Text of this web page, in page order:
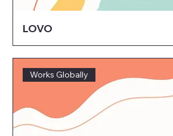
LOVO
Works Globally